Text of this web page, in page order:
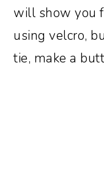
will show you
using velcro,
tie, make a